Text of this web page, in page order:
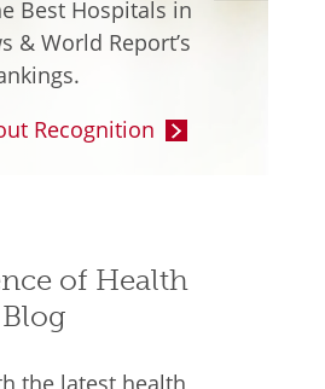
Best Hospitals in
& World Report’s
Recognition
of Health
Blog
the latest health